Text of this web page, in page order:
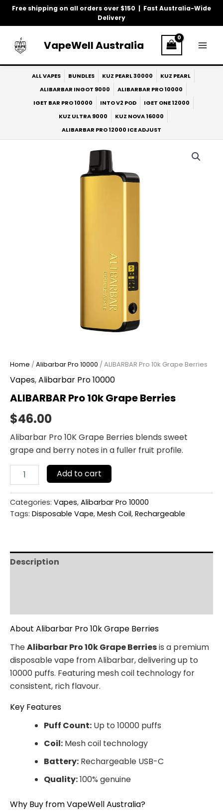
Free shipping on all orders over $150 | Fast Australia-Wide
Delivery
Skip
VapeWell Australia
ALL VAPES BUNDLES KUZ PEARL 30000
KUZ PEARL
ALIBARBAR INGOT 9000
ALIBARBAR PRO 10000
IGET BAR PRO 10000
INTO V2 POD
IGET ONE 12000
KUZ ULTRA 9000
KUZ NOVA 16000
ALIBARBAR PRO 12000 ICE ADJUST
Home /Alibarbar Pro 10000 / ALIBARBAR Pro 10k Grape Berries
Vapes,Alibarbar Pro 10000
ALIBARBAR Pro 10k Grape Berries
$46.00
Alibarbar Pro 10K Grape Berries blends sweet
grape and berry notes in a fuller fruit profile.
Add to cart
Categories: Vapes, Alibarbar Pro 10000
Tags: Disposable Vape, Mesh Coil, Rechargeable
Description
About Alibarbar Pro 10k Grape Berries
TheAlibarbar Pro 10k Grape Berriesis a premium
disposable vape from Alibarbar, delivering up to
10000 puffs. Featuring mesh coil technology for
consistent, rich flavour.
Key Features
Puff Count: Up to 10000 puffs
Coil: Mesh coil technology
Battery: Rechargeable USB-C
Quality:100% genuine
Why Buy from VapeWell Australia?